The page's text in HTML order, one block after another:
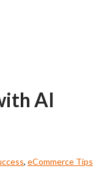
AI
, eCommerce Tips